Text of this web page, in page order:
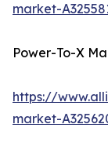
market-
Power-To-X
https://
market-